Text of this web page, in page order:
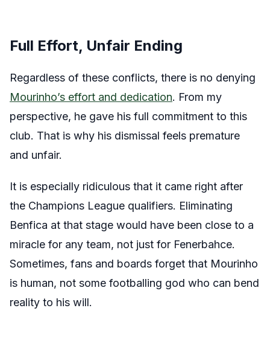
Full Effort, Unfair Ending
Regardless of these conflicts, there is no denying
Mourinho’s effort and dedication. From my
perspective, he gave his full commitment to this
club. That is why his dismissal feels premature
and unfair.
It is especially ridiculous that it came right after
the Champions League qualifiers. Eliminating
Benfica at that stage would have been close to a
miracle for any team, not just for Fenerbahce.
Sometimes, fans and boards forget that Mourinho
is human, not some footballing god who can bend
reality to his will.